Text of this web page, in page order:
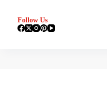
Follow Us